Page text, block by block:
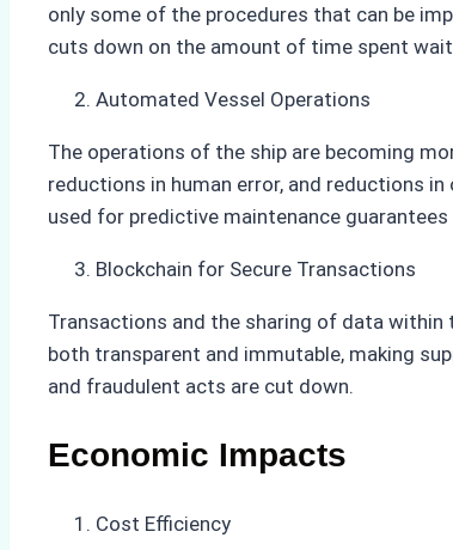
only some of the procedures that can be
cuts down on the amount of time spent
Automated Vessel Operations
The operations of the ship are becoming
reductions in human error, and reductions
used for predictive maintenance
Blockchain for Secure Transactions
Transactions and the sharing of data
both transparent and immutable, making
and fraudulent acts are cut down.
Economic Impacts
Cost Efficiency